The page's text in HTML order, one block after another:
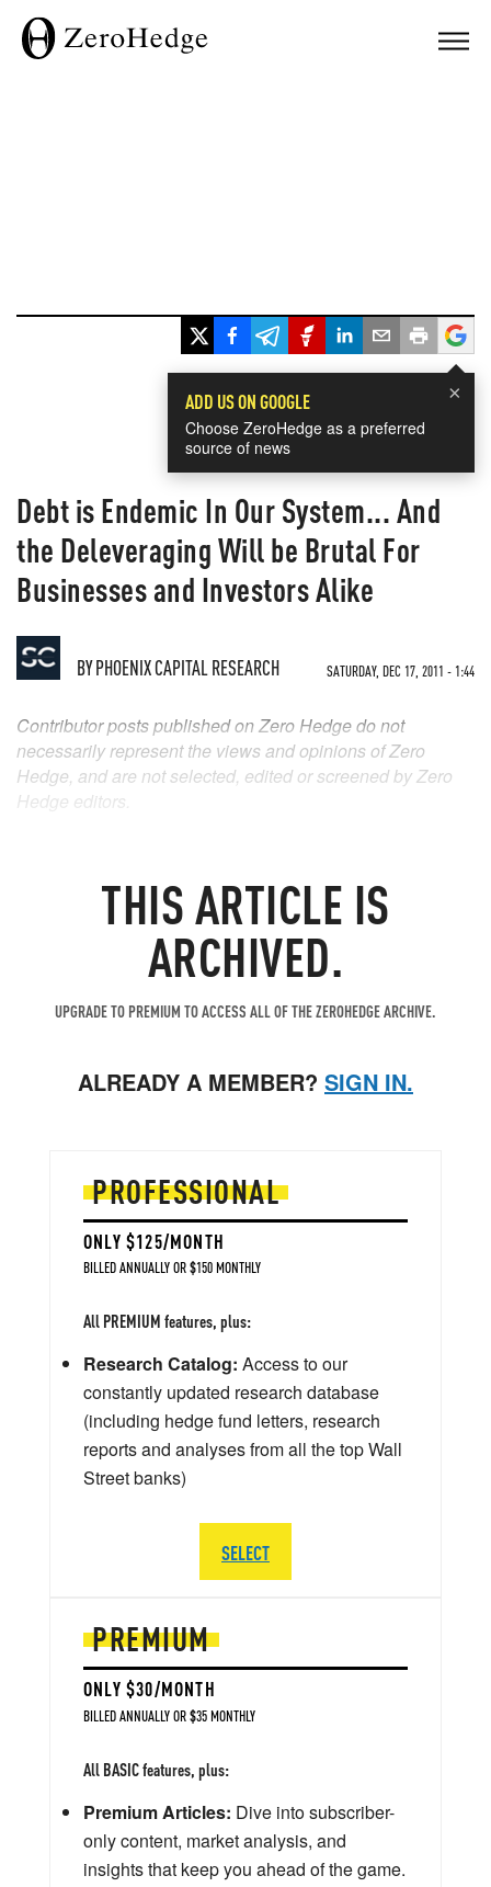
×
ADD US ON GOOGLE
Choose ZeroHedge as a preferred
source of news
Debt is Endemic In Our System... And
the Deleveraging Will be Brutal For
Businesses and Investors Alike
BYPHOENIX CAPITAL RESEARCH SATURDAY, DEC 17, 2011 - 1:44
THIS ARTICLE IS
ARCHIVED.
UPGRADE TO PREMIUM TO ACCESS ALL OF THE ZEROHEDGE ARCHIVE.
ALREADY A MEMBER? SIGN IN.
PREMIUM
ONLY $30/MONTH
BILLED ANNUALLY OR $35 MONTHLY
All BASIC features, plus:
Premium Articles: Dive into subscriber-
only content, market analysis, and
insights that keep you ahead of the game.
PROFESSIONAL
ONLY $125/MONTH
BILLED ANNUALLY OR $150 MONTHLY
All PREMIUM features, plus:
Research Catalog: Access to our
constantly updated research database
(including hedge fund letters, research
reports and analyses from all the top Wall
Street banks)
SELECT
Contributor posts published on Zero Hedge do not
necessarily represent the views and opinions of Zero
Hedge, and are not selected, edited or screened by Zero
Hedge editors.